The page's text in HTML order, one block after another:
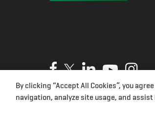
Privacy Policy Cookies Terms of
Cookies Settings
By clicking “Accept All Cookies”, you
navigation, analyze site usage, and